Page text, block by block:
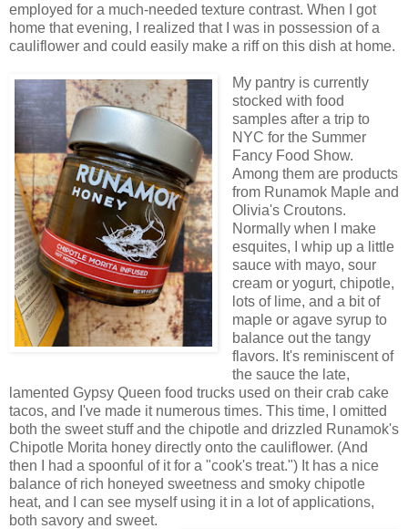
employed for a much-needed texture contrast. When I got
home that evening, I realized that I was in possession of a
cauliflower and could easily make a riff on this dish at home.
My pantry is currently
stocked with food
samples after a trip to
NYC for the Summer
Fancy Food Show.
Among them are products
from Runamok Maple and
Olivia's Croutons.
Normally when I make
esquites, I whip up a little
sauce with mayo, sour
cream or yogurt, chipotle,
lots of lime, and a bit of
maple or agave syrup to
balance out the tangy
flavors. It's reminiscent of
the sauce the late,
lamented Gypsy Queen food trucks used on their crab cake
tacos, and I've made it numerous times. This time, I omitted
both the sweet stuff and the chipotle and drizzled Runamok's
Chipotle Morita honey directly onto the cauliflower. (And
then I had a spoonful of it for a "cook's treat.") It has a nice
balance of rich honeyed sweetness and smoky chipotle
heat, and I can see myself using it in a lot of applications,
both savory and sweet.